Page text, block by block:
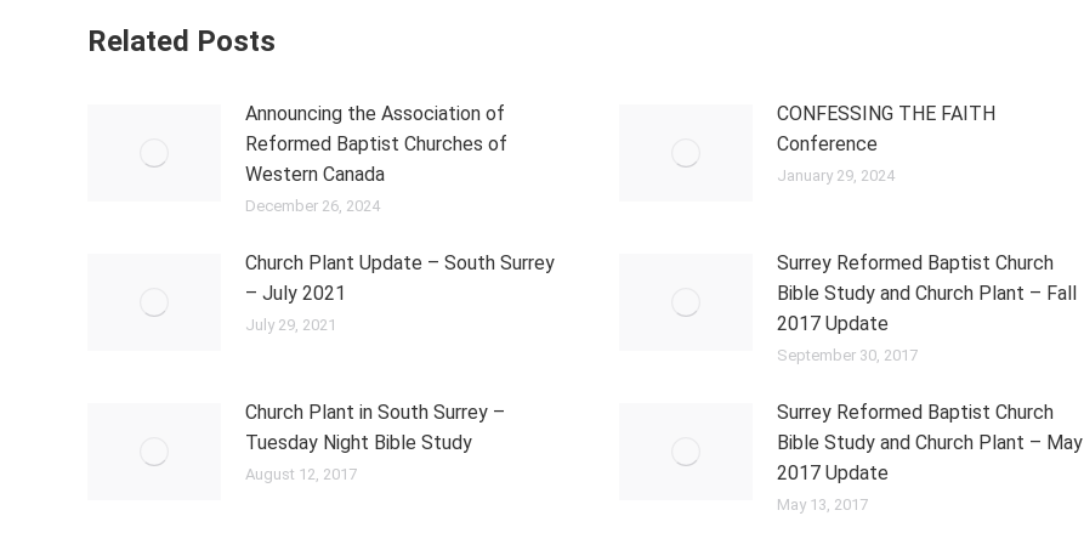
Related Posts
Announcing the Association of
Reformed Baptist Churches of
Western Canada
December 26, 2024
CONFESSING THE FAITH
Conference
January 29, 2024
Church Plant Update – South Surrey
– July 2021
July 29, 2021
Surrey Reformed Baptist Church
Bible Study and Church Plant – Fall
2017 Update
September 30, 2017
Church Plant in South Surrey –
Tuesday Night Bible Study
August 12, 2017
Surrey Reformed Baptist Church
Bible Study and Church Plant – May
2017 Update
May 13, 2017